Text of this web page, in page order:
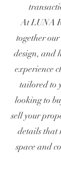
At LUNA
together
design, and
experience
tailored to
looking to
sell your
details that
space and